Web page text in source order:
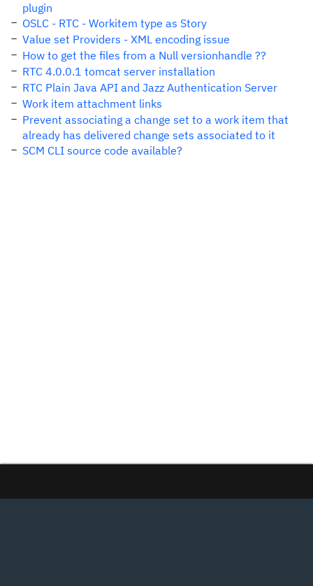
plugin
OSLC - RTC - Workitem type as Story
Value set Providers - XML encoding issue
How to get the files from a Null versionhandle ??
RTC 4.0.0.1 tomcat server installation
RTC Plain Java API and Jazz Authentication Server
Work item attachment links
Prevent associating a change set to a work item that
already has delivered change sets associated to it
SCM CLI source code available?